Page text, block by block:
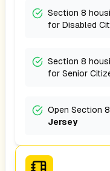
Section 8
for Disabled
Section 8
for Senior
Open Section
Jersey